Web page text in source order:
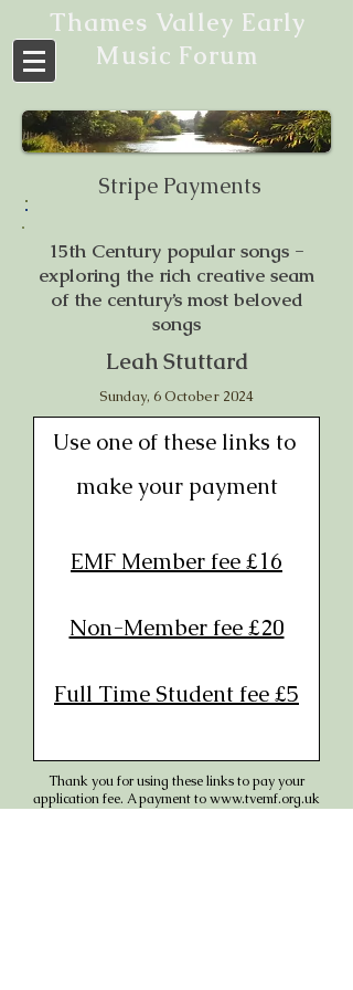
Thames Valley Early
Music Forum
Stripe Payments
15th Century popular songs -
exploring the rich creative seam
of the century’s most beloved
songs
Leah Stuttard
Sunday, 6 October 2024
Use one of these links to
make your payment
EMF Member fee £16
Non-Member fee £20
Full Time Student fee £5
Thank you for using these links to pay your
application fee. A payment towww.tvemf.org.uk